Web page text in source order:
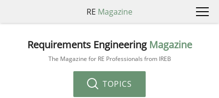
RE Magazine
Requirements Engineering Magazine
The Magazine for RE Professionals from IREB
TOPICS